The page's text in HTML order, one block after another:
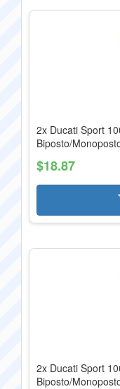
2x Ducati Sport
Biposto/
$18.87
2x Ducati Sport
Biposto/